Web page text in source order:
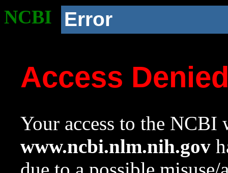
NCBI Error
Access
Your access to the NCBI
www.ncbi.nlm.nih.gov